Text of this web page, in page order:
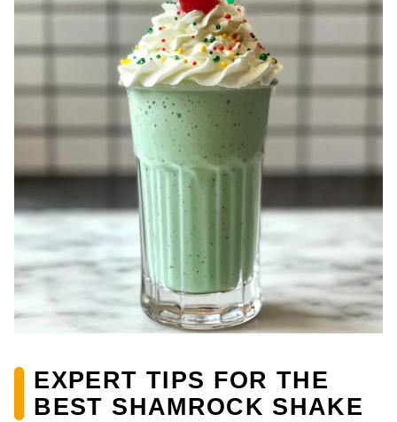
EXPERT TIPS FOR THE
BEST SHAMROCK SHAKE